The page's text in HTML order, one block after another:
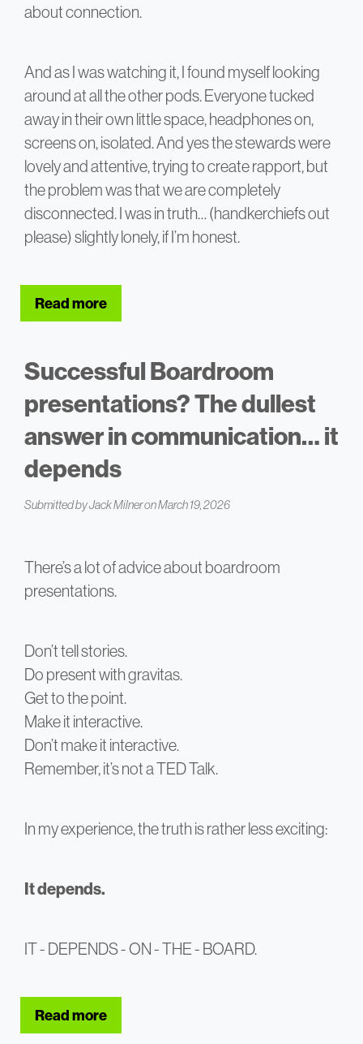
about connection.
And as I was watching it, I found myself looking
around at all the other pods. Everyone tucked
away in their own little space, headphones on,
screens on, isolated. And yes the stewards were
lovely and attentive, trying to create rapport, but
the problem was that we are completely
disconnected. I was in truth… (handkerchiefs out
please) slightly lonely, if I’m honest.
Read more
Successful Boardroom
presentations? The dullest
answer in communication… it
depends
Submitted byJack Milneron March 19, 2026
There’s a lot of advice about boardroom
presentations.
Don’t tell stories.
Do present with gravitas.
Get to the point.
Make it interactive.
Don’t make it interactive.
Remember, it’s not a TED Talk.
In my experience, the truth is rather less exciting:
It depends.
IT - DEPENDS - ON - THE - BOARD.
Read more